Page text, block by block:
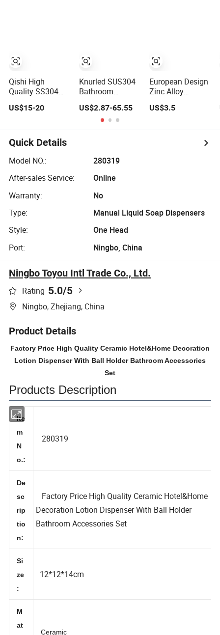
Qishi High
Quality SS304
Wall Mounted
Bathroom
Accessories Set
US$15-20
Knurled SUS304
Bathroom
with Textured
Towel Bar Robe
Hook Accessories
US$2.87-65.55
European Design
Zinc Alloy
Bathroom
US$3.5
Quick Details
Model NO.:
280319
After-sales Service:
Online
Warranty:
No
Type:
Manual Liquid Soap Dispensers
Style:
One Head
Port:
Ningbo, China
Ningbo Toyou Intl Trade Co., Ltd.
Rating 5.0/5
Ningbo, Zhejiang, China
Product Details
Factory Price High Quality Ceramic Hotel&Home Decoration
Lotion Dispenser With Ball Holder Bathroom Accessories
Set
Products Description
m
o.:
De
sc
rip
tio
n:
Factory Price High Quality Ceramic Hotel&Home
Decoration Lotion Dispenser With Ball Holder
Si
ze
:
M